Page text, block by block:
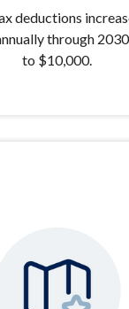
deductions
through
to $10,000.